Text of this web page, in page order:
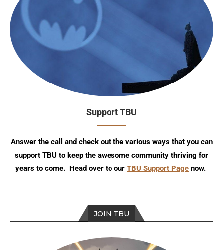
Support TBU
Answer the call and check out the various ways that you can
support TBU to keep the awesome community thriving for
years to come. Head over to our TBU Support Page now.
JOIN TBU